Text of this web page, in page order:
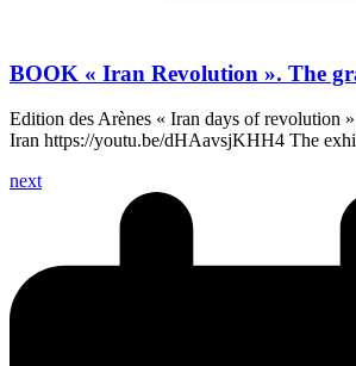
BOOK « Iran Revolution ». The
Edition des Arènes « Iran days of revolution
Iran https://youtu.be/dHAavsjKHH4 The
next